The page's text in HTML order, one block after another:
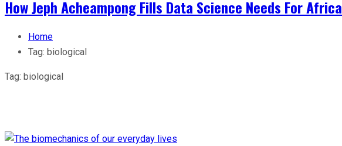
How Jeph Acheampong Fills Data Science Needs For Africa
Home
Tag: biological
Tag: biological